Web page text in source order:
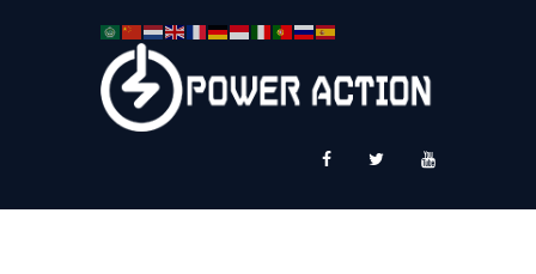
Service Plus